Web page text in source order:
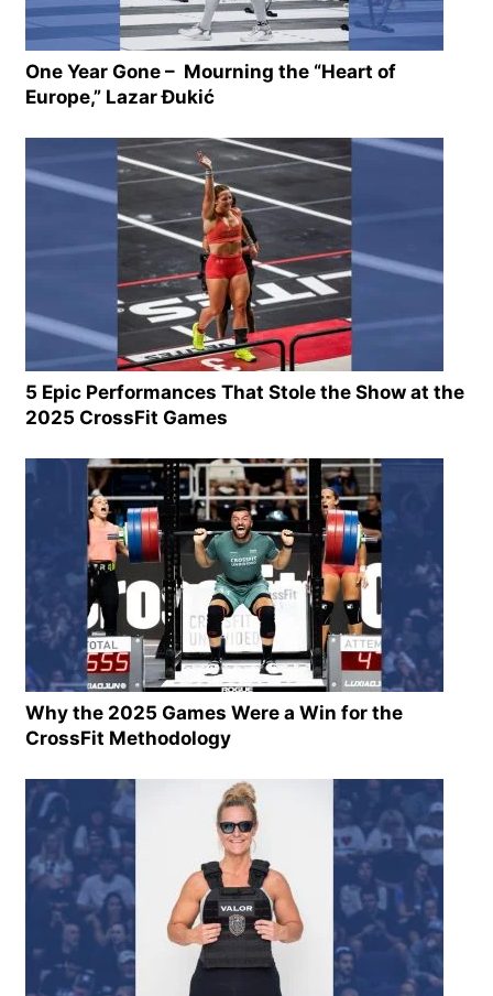
One Year Gone – Mourning the “Heart of
Europe,” Lazar Ðukić
5 Epic Performances That Stole the Show at the
2025 CrossFit Games
Why the 2025 Games Were a Win for the
CrossFit Methodology